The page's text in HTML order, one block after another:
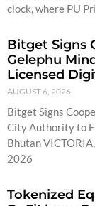
clock, where PU
Bitget Signs
Gelephu
Licensed
AUGUST 6, 2026
Bitget Signs
City Authority to
Bhutan
2026
Tokenized